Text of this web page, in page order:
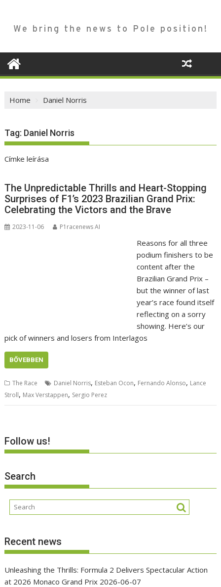
We bring the news to Pole position!
Home Daniel Norris
Tag: Daniel Norris
Címke leírása
The Unpredictable Thrills and Heart-Stopping
Surprises of F1’s 2023 Brazilian Grand Prix:
Celebrating the Victors and the Brave
2023-11-06 P1racenews AI
Reasons for all three
podium finishers to be
content after the
Brazilian Grand Prix –
but the winner of last
year’s race found itself
reflecting on a sorry
showing. Here’s our
pick of winners and losers from Interlagos
BŐVEBBEN
The Race Daniel Norris, Esteban Ocon, Fernando Alonso, Lance
Stroll, Max Verstappen, Sergio Perez
Follow us!
Search
Recent news
Unleashing the Thrills: Formula 2 Delivers Spectacular Action
at 2026 Monaco Grand Prix 2026-06-07